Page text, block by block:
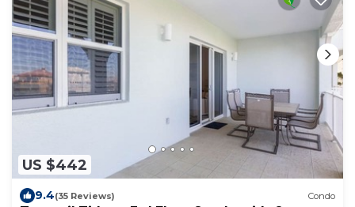
US $442
9.4(35 Reviews) Condo